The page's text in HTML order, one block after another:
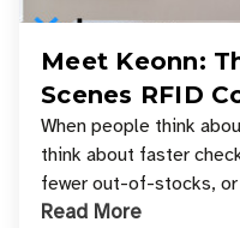
Meet Keonn:
Scenes RFID
Your Favorite
When people think
think about faster
fewer out-of-stocks,
experiences where an
Read More